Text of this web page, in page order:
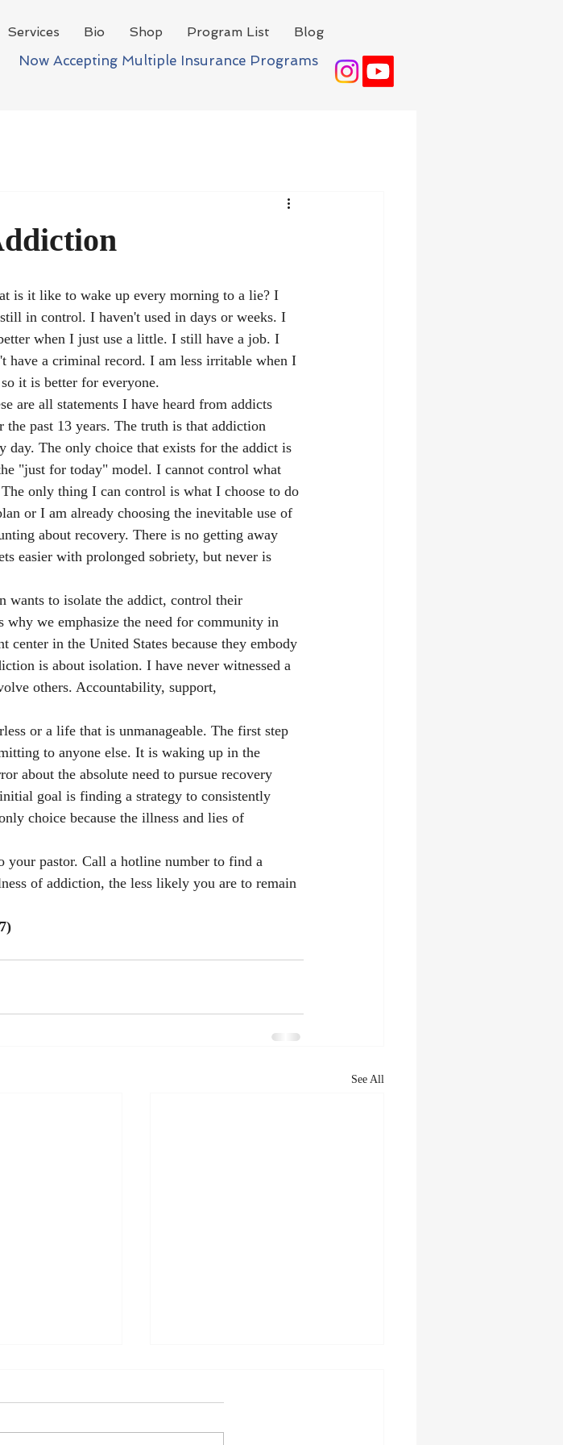
Services Bio Shop Program List Blog
Now Accepting Multiple Insurance Programs
is it like to wake up every morning to a lie? I
in control. I haven't used in days or weeks. I
when I just use a little. I still have a job. I
have a criminal record. I am less irritable when I
so it is better for everyone.
are all statements I have heard from addicts
the past 13 years. The truth is that addiction
day. The only choice that exists for the addict is
"just for today" model. I cannot control what
only thing I can control is what I choose to do
or I am already choosing the inevitable use of
about recovery. There is no getting away
easier with prolonged sobriety, but never is
wants to isolate the addict, control their
why we emphasize the need for community in
center in the United States because they embody
is about isolation. I have never witnessed a
others. Accountability, support,
or a life that is unmanageable. The first step
to anyone else. It is waking up in the
about the absolute need to pursue recovery
goal is finding a strategy to consistently
choice because the illness and lies of
your pastor. Call a hotline number to find a
of addiction, the less likely you are to remain
See All